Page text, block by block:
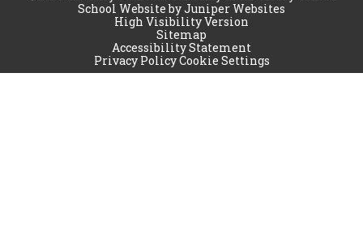
School Website byJuniper Websites
High Visibility Version
Sitemap
Accessibility Statement
Privacy PolicyCookie Settings